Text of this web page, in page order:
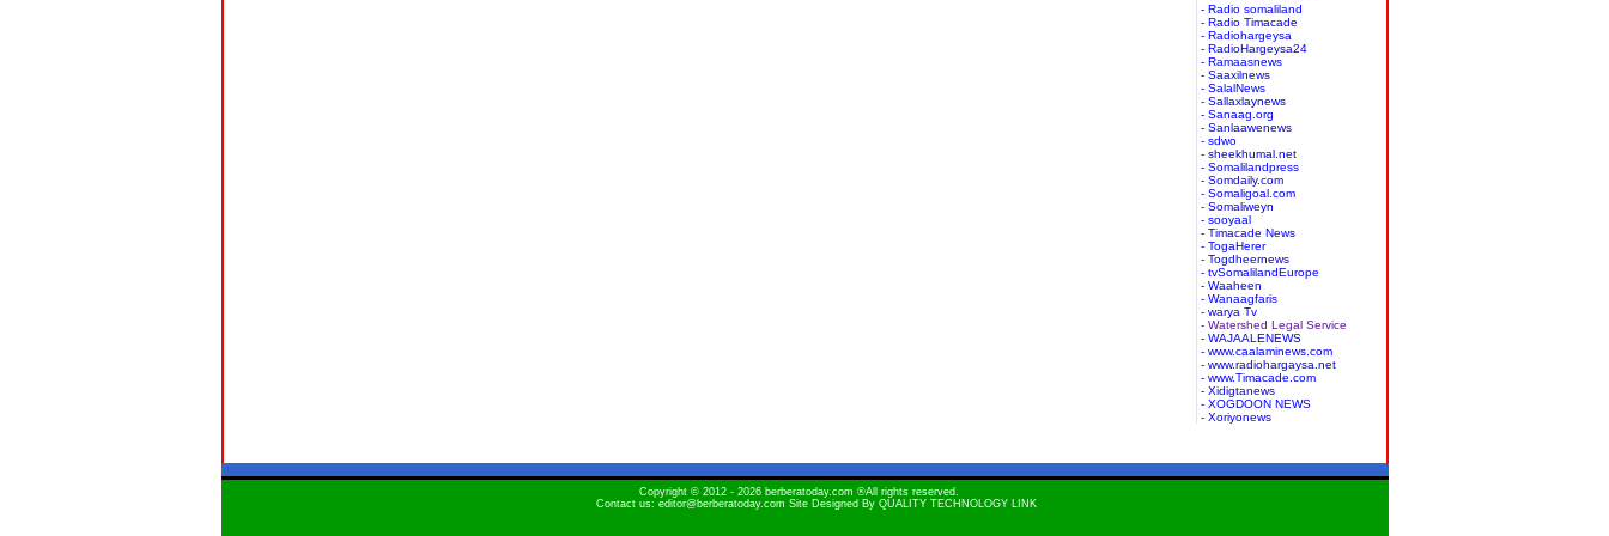
- Radio somaliland
- Radio Timacade
- Radiohargeysa
- RadioHargeysa24
- Ramaasnews
- Saaxilnews
- SalalNews
- Sallaxlaynews
- Sanaag.org
- Sanlaawenews
- sdwo
- sheekhumal.net
- Somalilandpress
- Somdaily.com
- Somaligoal.com
- Somaliweyn
- sooyaal
- Timacade News
- TogaHerer
- Togdheernews
- tvSomalilandEurope
- Waaheen
- Wanaagfaris
- warya Tv
- Watershed Legal Service
- WAJAALENEWS
- www.caalaminews.com
- www.radiohargaysa.net
- www.Timacade.com
- Xidigtanews
- XOGDOON NEWS
- Xoriyonews
Copyright © 2012 - 2026 berberatoday.com ®All rights reserved.
Contact us: editor@berberatoday.com Site Designed By QUALITY TECHNOLOGY LINK